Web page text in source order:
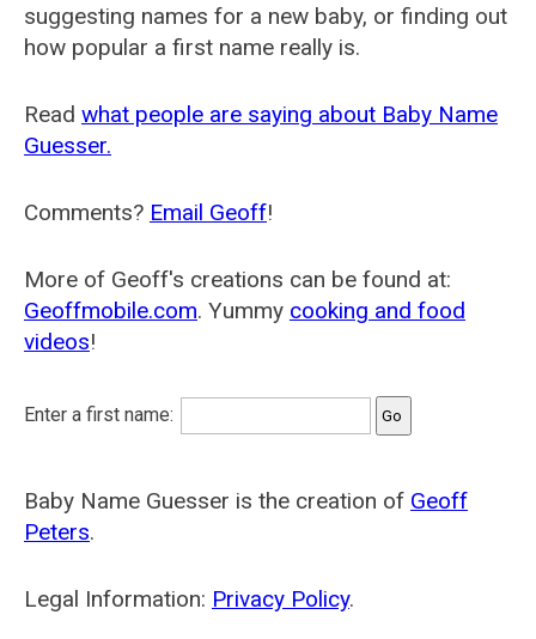
suggesting names for a new baby, or finding out
how popular a first name really is.
Read what people are saying about Baby Name
Guesser.
Comments? Email Geoff!
More of Geoff's creations can be found at:
Geoffmobile.com. Yummy cooking and food
videos!
Enter a first name:
Baby Name Guesser is the creation of Geoff
Peters.
Legal Information: Privacy Policy.